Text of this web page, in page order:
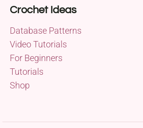
Crochet Ideas
Database Patterns
Video Tutorials
For Beginners
Tutorials
Shop